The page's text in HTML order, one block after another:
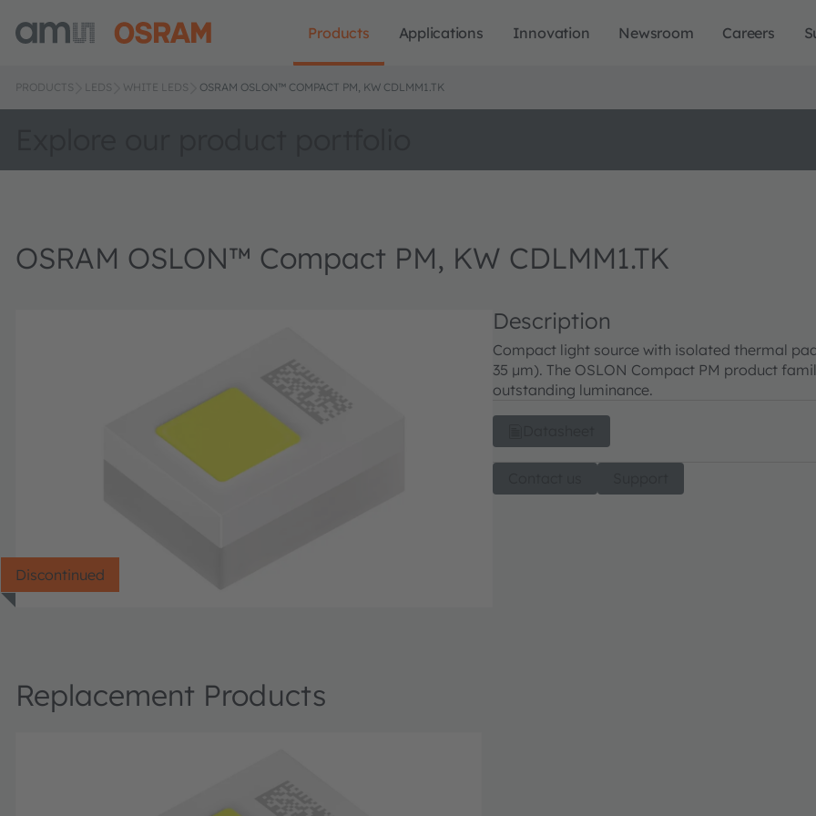
Products Applications Innovation Newsroom Careers
PRODUCTS LEDS WHITE LEDS OSRAM OSLON™ COMPACT PM, KW CDLMM1.TK
OSRAM OSLON™ Compact PM, KW CDLMM1.TK
Discontinued
Description
Compact light source with isolated thermal
35 µm). The OSLON Compact PM product
outstanding luminance.
Replacement Products